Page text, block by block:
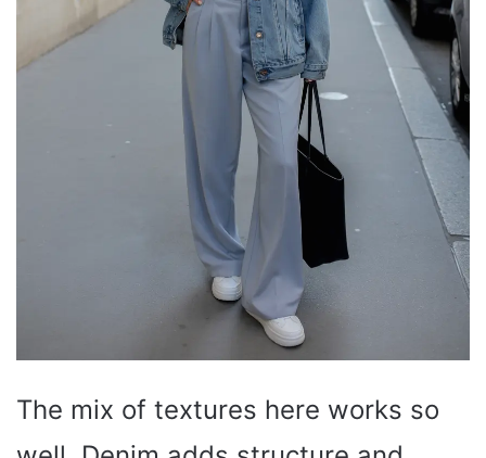
The mix of textures here works so